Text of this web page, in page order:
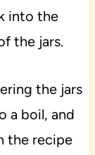
into the
the jars.
the jars
a boil, and
the recipe